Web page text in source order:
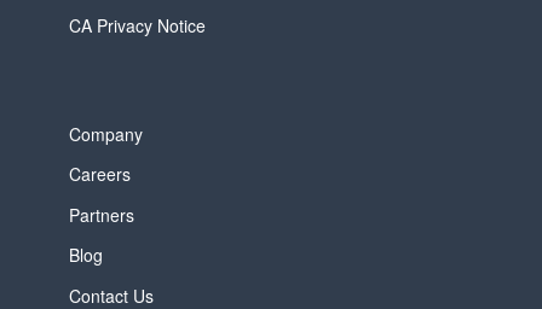
CA Privacy Notice
Company
Careers
Partners
Blog
Contact Us